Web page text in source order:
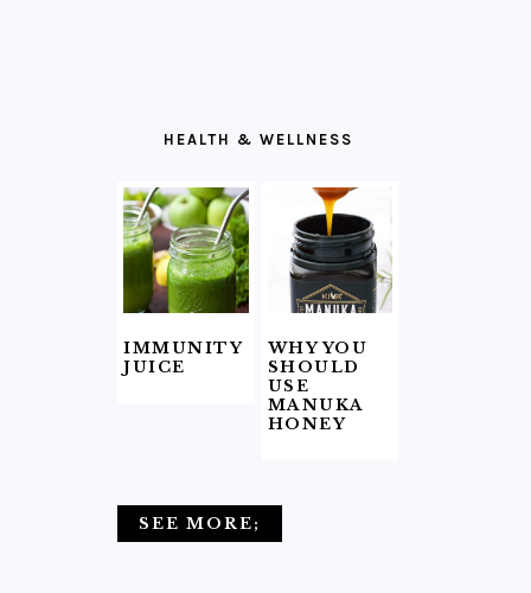
HEALTH & WELLNESS
IMMUNITY
JUICE
WHY YOU
SHOULD
USE
MANUKA
HONEY
SEE MORE;